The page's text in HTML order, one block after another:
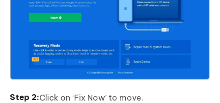
Click on ‘Fix Now’ to move.